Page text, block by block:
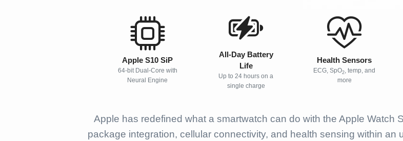
Apple S10 SiP
64-bit Dual-Core with
Neural Engine
All-Day Battery
Life
Up to 24 hours on a
single charge
Health Sensors
ECG, SpO2, temp, and
more
Apple has redefined what a smartwatch can do with the Apple Watch
package integration, cellular connectivity, and health sensing within an